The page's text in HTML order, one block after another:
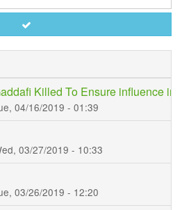
Killed To Ensure influence in
04/16/2019 - 01:39
03/27/2019 - 10:33
03/26/2019 - 12:20